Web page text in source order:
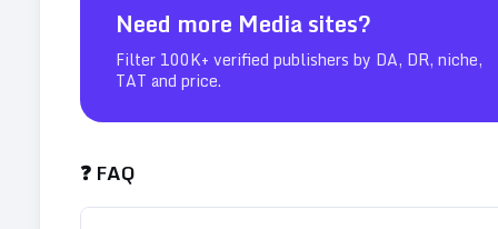
Need more Mediasites?
Filter 100K+ verified publishers by DA, DR, niche,
TAT and price.
❓ FAQ